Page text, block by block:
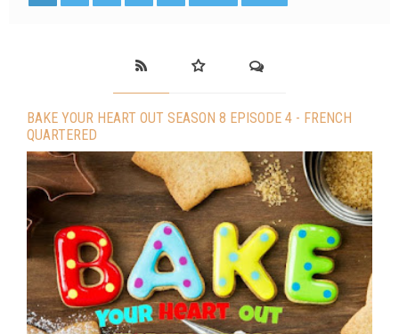
BAKE YOUR HEART OUT SEASON 8 EPISODE 4 - FRENCH
QUARTERED